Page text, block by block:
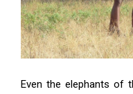
Even the elephants of